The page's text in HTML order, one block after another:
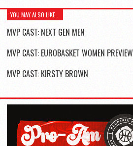
YOU MAY ALSO LIKE...
MVP CAST: NEXT GEN MEN
MVP CAST: EUROBASKET WOMEN PREVIEW
MVP CAST: KIRSTY BROWN